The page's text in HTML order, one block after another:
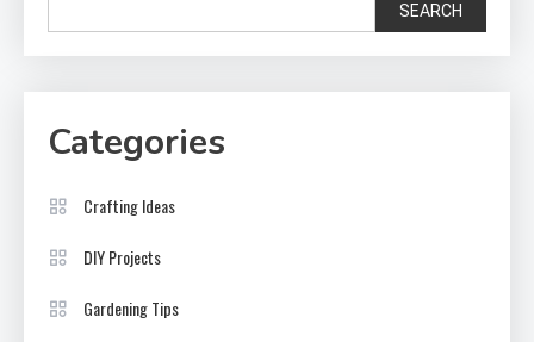
SEARCH
Categories
Crafting Ideas
DIY Projects
Gardening Tips